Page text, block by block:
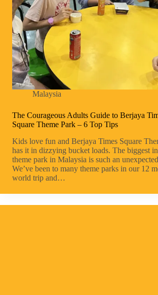
Malaysia
The Courageous Adults Guide to Berjaya
Square Theme Park – 6 Top Tips
Kids love fun and Berjaya Times Square
has it in dizzying bucket loads. The biggest
theme park in Malaysia is such an
We’ve been to many theme parks in our 12
world trip and…